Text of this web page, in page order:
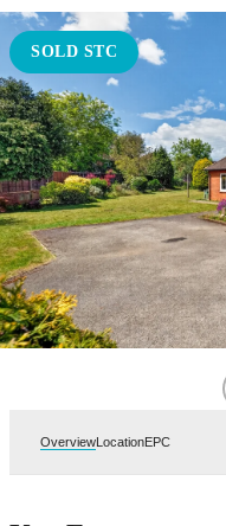
SOLD STC
OverviewLocationEPC